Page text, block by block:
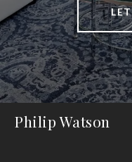
Philip Watson